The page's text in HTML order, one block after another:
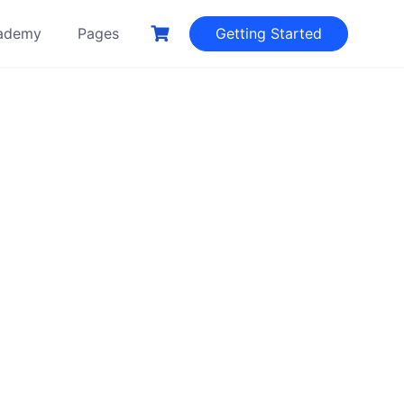
Pages Getting Started